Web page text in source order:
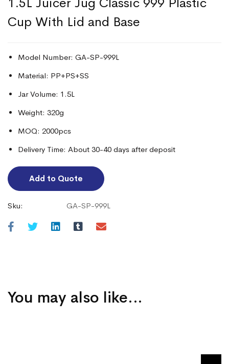
Cup With Lid and Base
Model Number: GA-SP-999L
Material: PP+PS+SS
Jar Volume: 1.5L
Weight: 320g
MOQ: 2000pcs
Delivery Time: About 30-40 days after deposit
Add to Quote
Sku: GA-SP-999L
You may also like…